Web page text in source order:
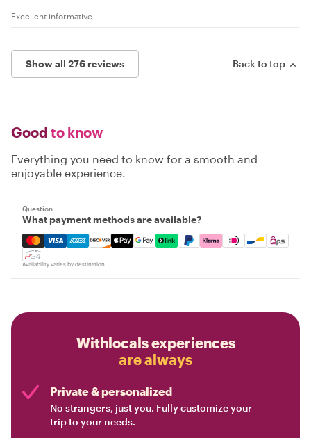
Excellent informative
Show all 276 reviews Back to top
Good to know
Everything you need to know for a smooth and
enjoyable experience.
Question
What payment methods are available?
Mastercard, Visa, Amex, Discover, Apple Pay, Google
Availability varies by destination
Withlocals experiences
are always
Private & personalized
No strangers, just you. Fully customize your
trip to your needs.